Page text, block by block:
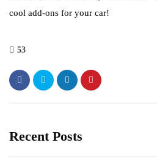
cool add-ons for your car!
53
Recent Posts